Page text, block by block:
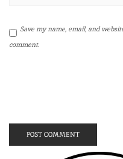
Save my name, email, and
comment.